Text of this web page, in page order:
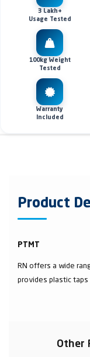
3 Lakh+
Usage Tested
100kg Weight
Tested
Warranty
Included
Product
PTMT
RN offers a wide
provides plastic
Other